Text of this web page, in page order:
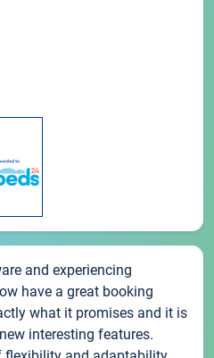
and experiencing
have a great booking
what it promises and it is
interesting features.